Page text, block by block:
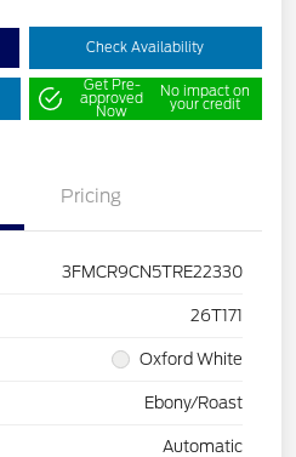
Check Availability
Get Pre-
approved
Now
No impact on
your credit
Pricing
3FMCR9CN5TRE22330
26T171
Oxford White
Ebony/Roast
Automatic